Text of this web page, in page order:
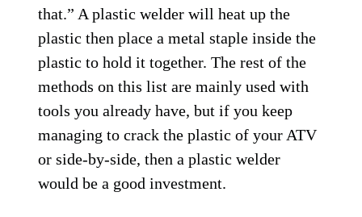
that.” A plastic welder will heat up the
plastic then place a metal staple inside the
plastic to hold it together. The rest of the
methods on this list are mainly used with
tools you already have, but if you keep
managing to crack the plastic of your ATV
or side-by-side, then a plastic welder
would be a good investment.